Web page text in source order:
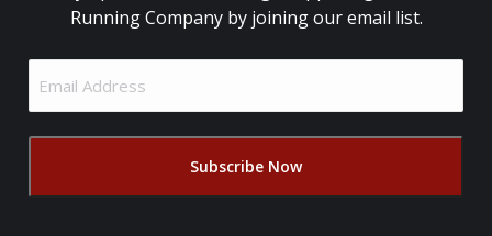
Running Company by joining our email list.
Address